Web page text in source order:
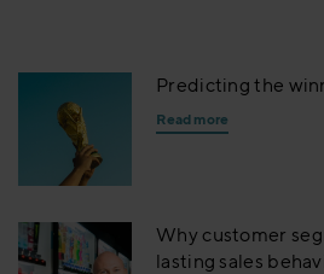
Predicting the
Read more
Why customer
lasting sales